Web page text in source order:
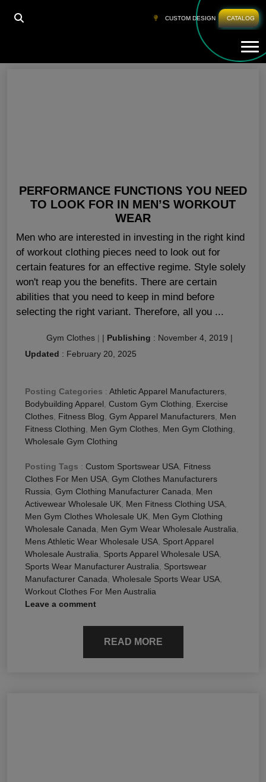
CUSTOM DESIGN CATALOG
HOME MEN FITNESS CLOTHING USA
Men Fitness Clothing USA
PERFORMANCE FUNCTIONS YOU NEED
TO LOOK FOR IN MEN’S WORKOUT
WEAR
Men who are interested in investing in the right kind
of workout clothing pieces need to look out for
certain features for an effective regime. Style solely
won't reap you the benefits. There are certain
abilities that you need to keep in mind before
selecting the right variant. Therefore, all you ...
Gym Clothes | | Publishing : November 4, 2019 |
Updated : February 20, 2025
Posting Categories : Athletic Apparel Manufacturers,
Bodybuilding Apparel, Custom Gym Clothing, Exercise
Clothes, Fitness Blog, Gym Apparel Manufacturers, Men
Fitness Clothing, Men Gym Clothes, Men Gym Clothing,
Wholesale Gym Clothing
Posting Tags : Custom Sportswear USA, Fitness
Clothes For Men USA, Gym Clothes Manufacturers
Russia, Gym Clothing Manufacturer Canada, Men
Activewear Wholesale UK, Men Fitness Clothing USA,
Men Gym Clothes Wholesale UK, Men Gym Clothing
Wholesale Canada, Men Gym Wear Wholesale Australia,
Mens Athletic Wear Wholesale USA, Sport Apparel
Wholesale Australia, Sports Apparel Wholesale USA,
Sports Wear Manufacturer Australia, Sportswear
Manufacturer Canada, Wholesale Sports Wear USA,
Workout Clothes For Men Australia
Leave a comment
READ MORE